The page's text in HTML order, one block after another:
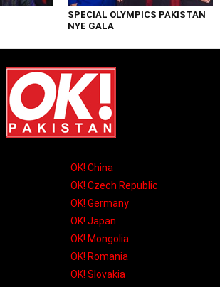
SPECIAL OLYMPICS PAKISTAN
NYE GALA
OK! China
OK! Czech Republic
OK! Germany
OK! Japan
OK! Mongolia
OK! Romania
OK! Slovakia